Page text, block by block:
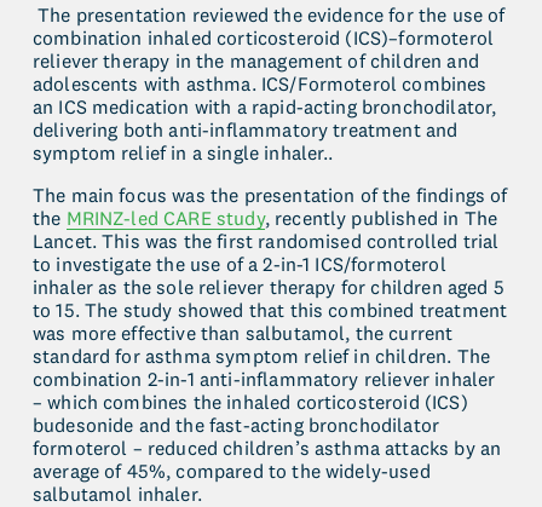
The presentation reviewed the evidence for the use of
combination inhaled corticosteroid (ICS)–formoterol
reliever therapy in the management of children and
adolescents with asthma. ICS/Formoterol combines
an ICS medication with a rapid-acting bronchodilator,
delivering both anti-inflammatory treatment and
symptom relief in a single inhaler..
The main focus was the presentation of the findings of
the MRINZ-led CARE study, recently published in The
Lancet. This was the first randomised controlled trial
to investigate the use of a 2-in-1 ICS/formoterol
inhaler as the sole reliever therapy for children aged 5
to 15. The study showed that this combined treatment
was more effective than salbutamol, the current
standard for asthma symptom relief in children. The
combination 2-in-1 anti-inflammatory reliever inhaler
– which combines the inhaled corticosteroid (ICS)
budesonide and the fast-acting bronchodilator
formoterol – reduced children’s asthma attacks by an
average of 45%, compared to the widely-used
salbutamol inhaler.